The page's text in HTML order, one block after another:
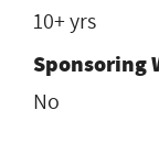
10+ yrs
Sponsoring
No